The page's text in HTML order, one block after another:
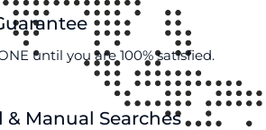
until you are 100% satisfied.
& Manual Searches